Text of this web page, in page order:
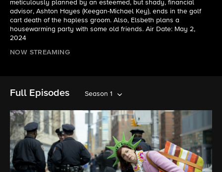
meticulously planned by an esteemed, but shady, financial
advisor, Ashton Hayes (Keegan-Michael Key), ends in the golf
cart death of the hapless groom. Also, Elsbeth plans a
housewarming party with some old friends. Air Date: May 2,
2024
NOW STREAMING
Full Episodes Season 1